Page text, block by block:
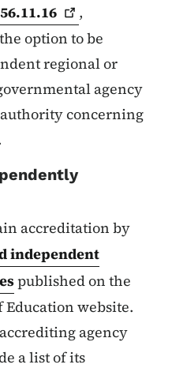
,
option to be
regional or
agency
concerning
accreditation by
independent
published on the
website.
agency
a list of its